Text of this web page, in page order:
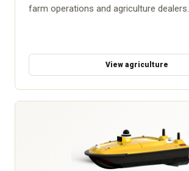
farm operations and agriculture dealers.
View agriculture